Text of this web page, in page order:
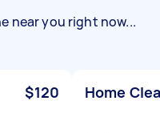
near you right now...
$120 Home